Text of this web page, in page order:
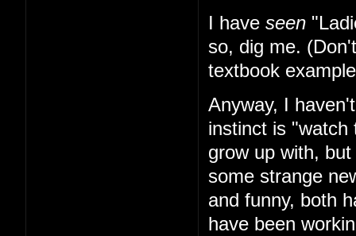
I have seen
so, dig me.
textbook
Anyway, I
instinct is
grow up with,
some strange
and funny, both
have been